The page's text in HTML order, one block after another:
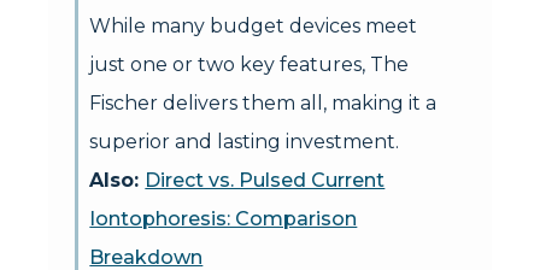
While many budget devices meet
just one or two key features, The
Fischer delivers them all, making it a
superior and lasting investment.
Also: Direct vs. Pulsed Current
Iontophoresis: Comparison
Breakdown